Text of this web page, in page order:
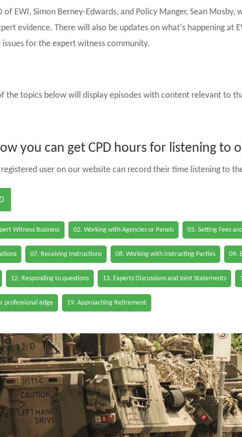
of EWI, Simon Berney-Edwards, and Policy Manger, Sean
evidence. There will also be updates on what's happening
issues for the expert witness community.
the topics below will display episodes with content relevant to
you can get CPD hours for listening to
user on our website can record their time listening to
Witness Business 02. Working with Agencies or Panels 03. Setting Fees
07. Receiving Instructions 08. Working with Instructing Parties 09.
12. Responding to questions 13. Experts Discussions and Joint Statements
professional edge 19. Approaching Retirement